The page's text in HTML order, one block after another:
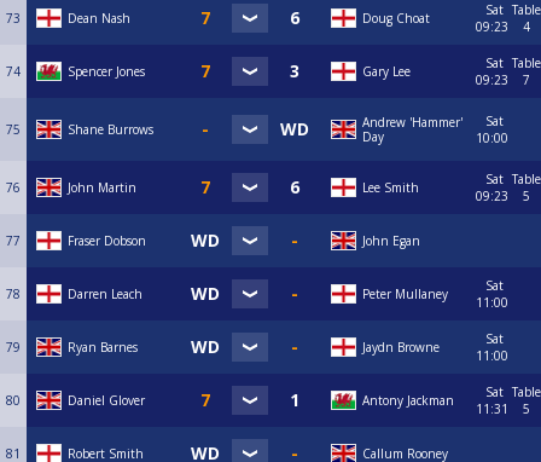
73 Dean Nash Doug Choat
Sat
09:23
Table
4
74 Spencer Jones Gary Lee
Sat
09:23
Table
7
75 Shane Burrows
Andrew 'Hammer'
Day
Sat
10:00
76 John Martin Lee Smith
Sat
09:23
Table
5
77 Fraser Dobson John Egan
78 Darren Leach Peter Mullaney
Sat
11:00
79 Ryan Barnes Jaydn Browne
Sat
11:00
80 Daniel Glover Antony Jackman
Sat
11:31
Table
5
81 Robert Smith Callum Rooney